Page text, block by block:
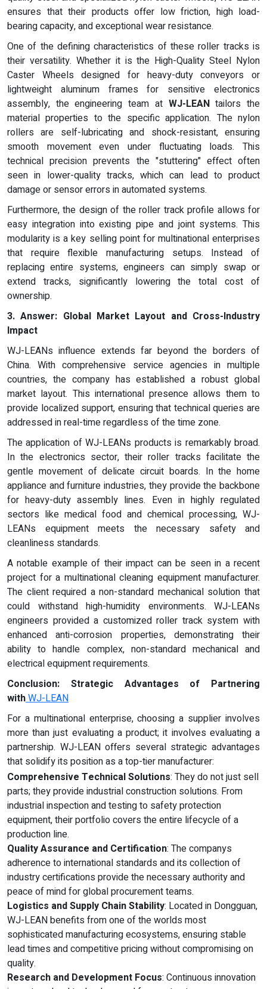
ensures that their products offer low friction, high load-
bearing capacity, and exceptional wear resistance.
One of the defining characteristics of these roller tracks is
their versatility. Whether it is the High-Quality Steel Nylon
Caster Wheels designed for heavy-duty conveyors or
lightweight aluminum frames for sensitive electronics
assembly, the engineering team at WJ-LEANtailors the
material properties to the specific application. The nylon
rollers are self-lubricating and shock-resistant, ensuring
smooth movement even under fluctuating loads. This
technical precision prevents the "stuttering" effect often
seen in lower-quality tracks, which can lead to product
damage or sensor errors in automated systems.
Furthermore, the design of the roller track profile allows for
easy integration into existing pipe and joint systems. This
modularity is a key selling point for multinational enterprises
that require flexible manufacturing setups. Instead of
replacing entire systems, engineers can simply swap or
extend tracks, significantly lowering the total cost of
ownership.
3.Answer: Global Market Layout and Cross-Industry
Impact
WJ-LEANs influence extends far beyond the borders of
China. With comprehensive service agencies in multiple
countries, the company has established a robust global
market layout. This international presence allows them to
provide localized support, ensuring that technical queries are
addressed in real-time regardless of the time zone.
The application of WJ-LEANs products is remarkably broad.
In the electronics sector, their roller tracks facilitate the
gentle movement of delicate circuit boards. In the home
appliance and furniture industries, they provide the backbone
for heavy-duty assembly lines. Even in highly regulated
sectors like medical food and chemical processing, WJ-
LEANs equipment meets the necessary safety and
cleanliness standards.
A notable example of their impact can be seen in a recent
project for a multinational cleaning equipment manufacturer.
The client required a non-standard mechanical solution that
could withstand high-humidity environments. WJ-LEANs
engineers provided a customized roller track system with
enhanced anti-corrosion properties, demonstrating their
ability to handle complex, non-standard mechanical and
electrical equipment requirements.
Conclusion: Strategic Advantages of Partnering
withWJ-LEAN
For a multinational enterprise, choosing a supplier involves
more than just evaluating a product; it involves evaluating a
partnership. WJ-LEAN offers several strategic advantages
that solidify its position as a top-tier manufacturer:
Comprehensive Technical Solutions: They do not just sell
parts; they provide industrial construction solutions. From
industrial inspection and testing to safety protection
equipment, their portfolio covers the entire lifecycle of a
production line.
Quality Assurance and Certification: The companys
adherence to international standards and its collection of
industry certifications provide the necessary authority and
peace of mind for global procurement teams.
Logistics and Supply Chain Stability: Located in Dongguan,
WJ-LEAN benefits from one of the worlds most
sophisticated manufacturing ecosystems, ensuring stable
lead times and competitive pricing without compromising on
quality.
Research and Development Focus: Continuous innovation